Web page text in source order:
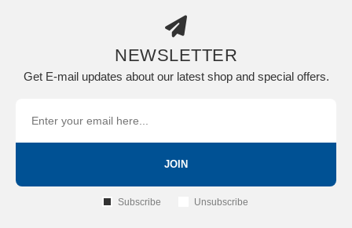
NEWSLETTER
Get E-mail updates about our latest shop and special offers.
JOIN
Subscribe Unsubscribe